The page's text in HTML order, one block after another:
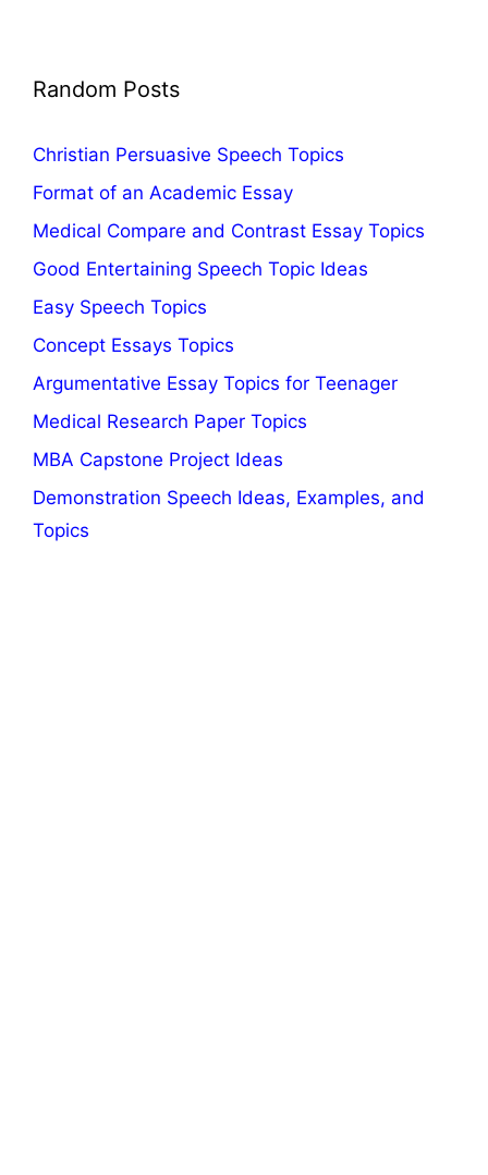
Random Posts
Christian Persuasive Speech Topics
Format of an Academic Essay
Medical Compare and Contrast Essay Topics
Good Entertaining Speech Topic Ideas
Easy Speech Topics
Concept Essays Topics
Argumentative Essay Topics for Teenager
Medical Research Paper Topics
MBA Capstone Project Ideas
Demonstration Speech Ideas, Examples, and
Topics